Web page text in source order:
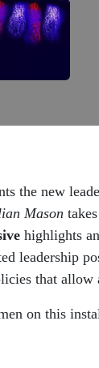
the new
Mason
highlights
that
on this